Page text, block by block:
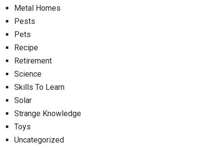
Metal Homes
Pests
Pets
Recipe
Retirement
Science
Skills To Learn
Solar
Strange Knowledge
Toys
Uncategorized